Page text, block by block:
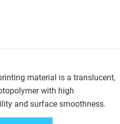
material is a translucent,
with high
and surface smoothness.